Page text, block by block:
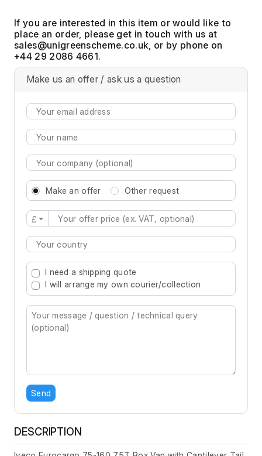
If you are interested in this item or would like to
place an order, please get in touch with us at
, or by phone on
+44 29 2086 4661.
Make us an offer / ask us a question
Make an offer Other request
£
Type 2 or more characters for results.
I need a shipping quote
I will arrange my own courier/collection
Send
DESCRIPTION